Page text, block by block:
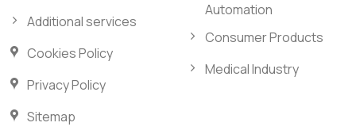
Additional services
Cookies Policy
Privacy Policy
Sitemap
Automation
Consumer Products
Medical Industry